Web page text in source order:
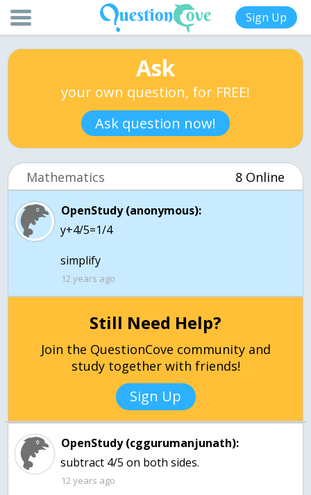
Sign Up
Ask
your own question, for FREE!
Ask question now!
Mathematics 8 Online
OpenStudy (anonymous):
y+4/5=1/4
simplify
12 years ago
Still Need Help?
Join the QuestionCove community and
study together with friends!
Sign Up
OpenStudy (cggurumanjunath):
subtract 4/5 on both sides.
12 years ago